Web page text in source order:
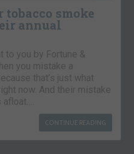
tobacco smoke
annual
to you by Fortune &
you mistake a
that’s just what
now. And their mistake
CONTINUE READING